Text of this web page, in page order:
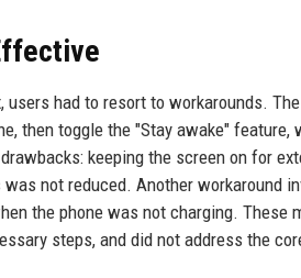
had to resort to workarounds.
then toggle the "Stay awake"
keeping the screen on for
not reduced. Another workaround
the phone was not charging.
steps, and did not address the